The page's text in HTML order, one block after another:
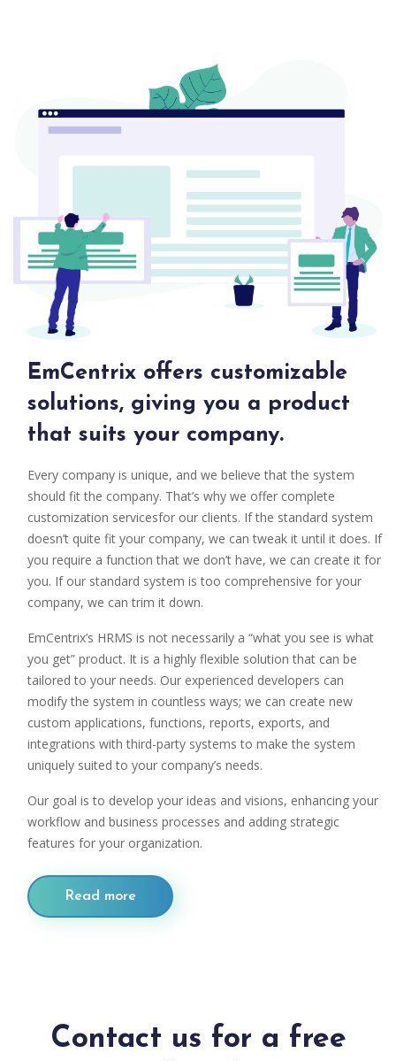
EmCentrix offers customizable
solutions, giving you a product
that suits your company.
Every company is unique, and we believe that the system
should fit the company. That’s why we offer complete
customization servicesfor our clients. If the standard system
doesn’t quite fit your company, we can tweak it until it does. If
you require a function that we don’t have, we can create it for
you. If our standard system is too comprehensive for your
company, we can trim it down.
EmCentrix’s HRMS is not necessarily a “what you see is what
you get” product. It is a highly flexible solution that can be
tailored to your needs. Our experienced developers can
modify the system in countless ways; we can create new
custom applications, functions, reports, exports, and
integrations with third-party systems to make the system
uniquely suited to your company’s needs.
Our goal is to develop your ideas and visions, enhancing your
workflow and business processes and adding strategic
features for your organization.
Read more
Contact us for a free